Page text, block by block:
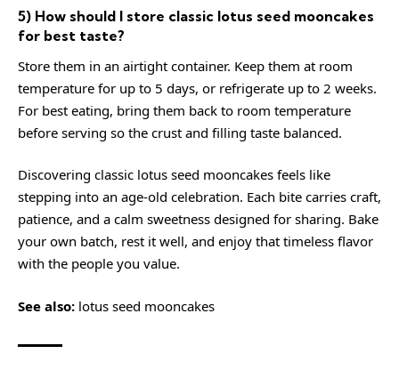
5) How should I store classic lotus seed mooncakes
for best taste?
Store them in an airtight container. Keep them at room
temperature for up to 5 days, or refrigerate up to 2 weeks.
For best eating, bring them back to room temperature
before serving so the crust and filling taste balanced.
Discovering classic lotus seed mooncakes feels like
stepping into an age-old celebration. Each bite carries craft,
patience, and a calm sweetness designed for sharing. Bake
your own batch, rest it well, and enjoy that timeless flavor
with the people you value.
See also: lotus seed mooncakes